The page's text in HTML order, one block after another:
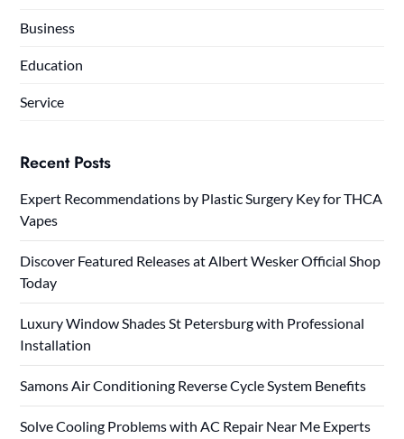
Business
Education
Service
Recent Posts
Expert Recommendations by Plastic Surgery Key for THCA
Vapes
Discover Featured Releases at Albert Wesker Official Shop
Today
Luxury Window Shades St Petersburg with Professional
Installation
Samons Air Conditioning Reverse Cycle System Benefits
Solve Cooling Problems with AC Repair Near Me Experts